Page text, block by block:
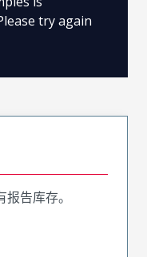
try again
告库存。